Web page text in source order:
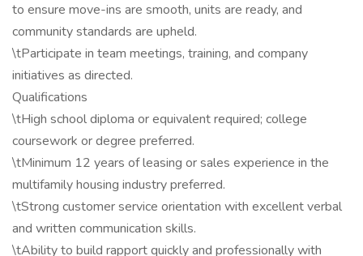
to ensure move-ins are smooth, units are ready, and
community standards are upheld.
\tParticipate in team meetings, training, and company
initiatives as directed.
Qualifications
\tHigh school diploma or equivalent required; college
coursework or degree preferred.
\tMinimum 12 years of leasing or sales experience in the
multifamily housing industry preferred.
\tStrong customer service orientation with excellent verbal
and written communication skills.
\tAbility to build rapport quickly and professionally with